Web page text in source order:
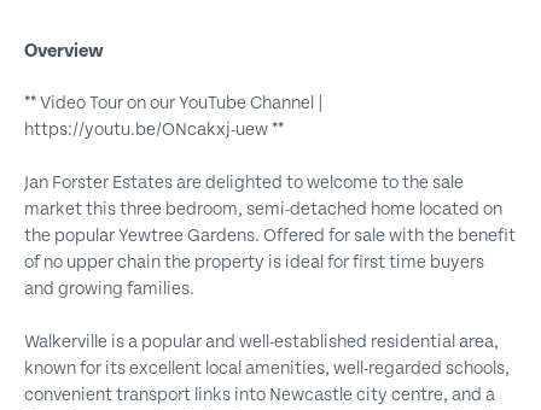
Overview
** Video Tour on our YouTube Channel |
https://youtu.be/ONcakxj-uew **
Jan Forster Estates are delighted to welcome to the sale
market this three bedroom, semi-detached home located on
the popular Yewtree Gardens. Offered for sale with the benefit
of no upper chain the property is ideal for first time buyers
and growing families.
Walkerville is a popular and well-established residential area,
known for its excellent local amenities, well-regarded schools,
convenient transport links into Newcastle city centre, and a